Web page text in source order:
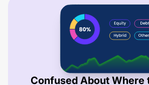
Confused About Where